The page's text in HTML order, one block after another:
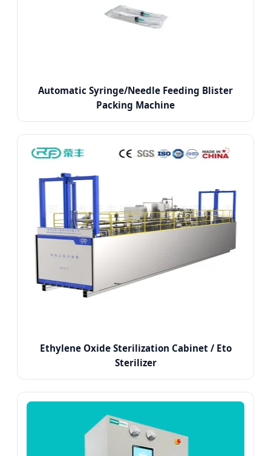
Automatic Syringe/Needle Feeding Blister
Packing Machine
Ethylene Oxide Sterilization Cabinet / Eto
Sterilizer